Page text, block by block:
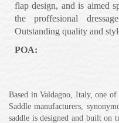
flap design, and is aimed
the proffesional
Outstanding quality and
POA:
Based in Valdagno, Italy, one
Saddle manufacturers,
saddle is designed and built on